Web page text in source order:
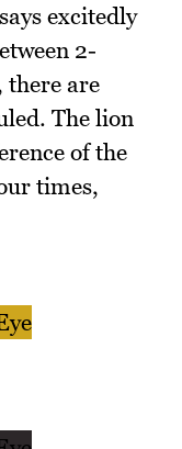
excitedly
2-
there are
The lion
of the
times,